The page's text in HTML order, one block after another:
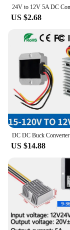
for vendors
high-quality
ensuring
requires
US $2.68
US $14.88